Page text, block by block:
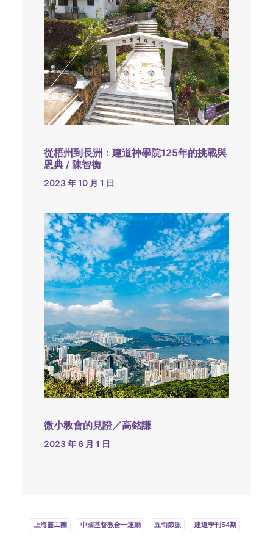
從梧州到長洲：建道神學院125年的挑戰與
恩典 / 陳智衡
2023 年 10 月 1 日
微小教會的見證／高銘謙
2023 年 6 月 1 日
上海靈工團 中國基督教合一運動 五旬節派 建道學刊54期